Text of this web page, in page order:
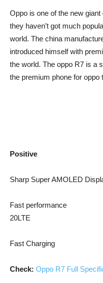
Oppo is one of the new
they haven’t got much
world. The china
introduced himself with
the world. The oppo R7 is a
the premium phone for oppo
Positive
Sharp Super
Fast
20LTE
Fast Charging
Check: Oppo R7 Full